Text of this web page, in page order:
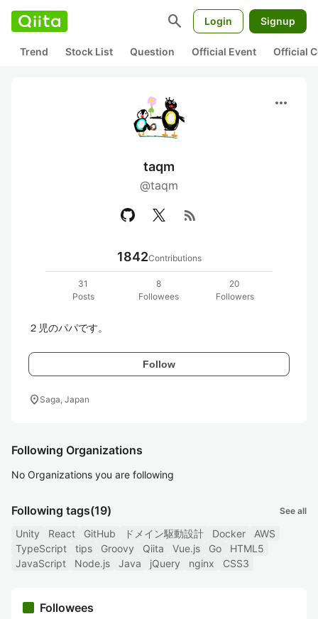
search Login Signup
Trend Stock List Question Official Event Official
more_horiz
taqm
@taqm
rss_feed
1842Contributions
31
Posts
8
Followees
20
Followers
２児のパパです。
Follow
location_on Saga, Japan
Following Organizations
No Organizations you are following
Following tags(19) See all
Unity React GitHub ドメイン駆動設計 Docker
AWS
TypeScript
tips Groovy Qiita Vue.js Go
HTML5
JavaScript
Node.js Java jQuery nginx CSS3
Followees